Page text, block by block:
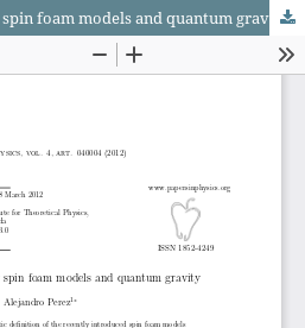
foam models and quantum gravity